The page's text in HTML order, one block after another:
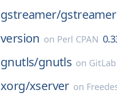
gstreamer/gstreamer
version on Perl CPAN
gnutls/gnutls on GitLab
xorg/xserver on